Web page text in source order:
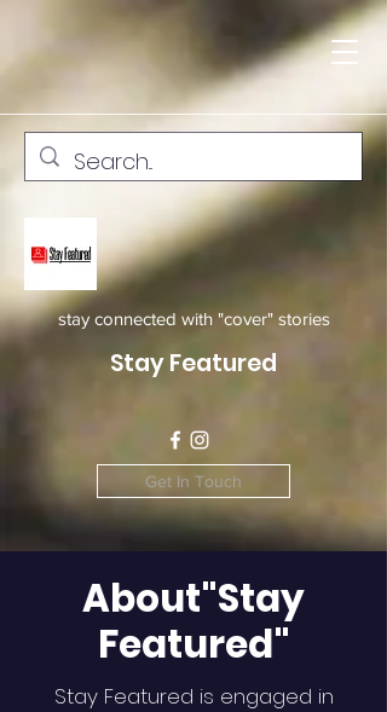
stay connected with "cover" stories
Stay Featured
Get In Touch
About"Stay
Featured"
Stay Featured is engaged in